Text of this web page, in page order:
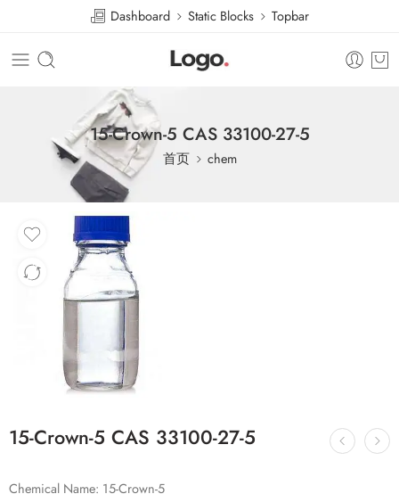
Dashboard Static Blocks Topbar
15-Crown-5 CAS 33100-27-5
首页 chem
15-Crown-5 CAS 33100-27-5
Chemical Name: 15-Crown-5